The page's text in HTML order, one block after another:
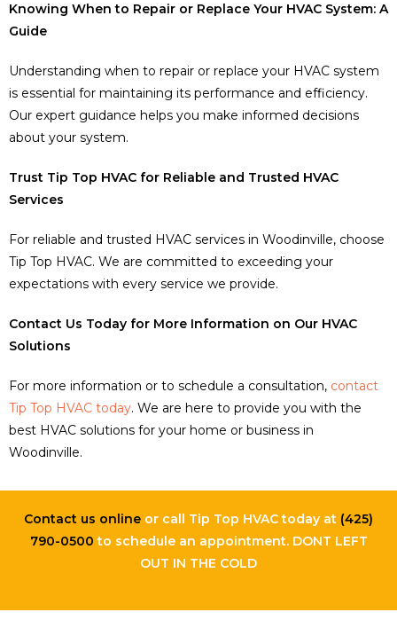
Knowing When to Repair or Replace Your HVAC System: A
Guide
Understanding when to repair or replace your HVAC system
is essential for maintaining its performance and efficiency.
Our expert guidance helps you make informed decisions
about your system.
Trust Tip Top HVAC for Reliable and Trusted HVAC
Services
For reliable and trusted HVAC services in Woodinville, choose
Tip Top HVAC. We are committed to exceeding your
expectations with every service we provide.
Contact Us Today for More Information on Our HVAC
Solutions
For more information or to schedule a consultation, contact
Tip Top HVAC today. We are here to provide you with the
best HVAC solutions for your home or business in
Woodinville.
Contact us online or call Tip Top HVAC today at (425)
790-0500to schedule an appointment. DONT LEFT
OUT IN THE COLD